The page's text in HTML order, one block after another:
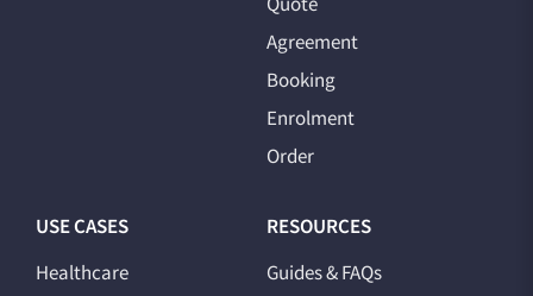
Agreement
Booking
Enrolment
Order
USE CASES
Healthcare
RESOURCES
Guides & FAQs